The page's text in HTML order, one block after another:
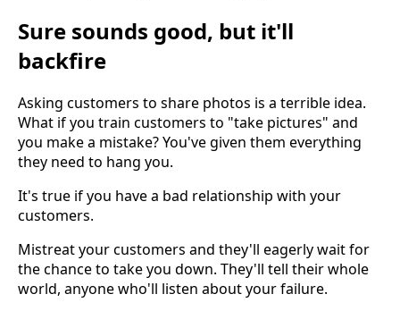
Sure sounds good, but it'll
backfire
Asking customers to share photos is a terrible idea.
What if you train customers to "take pictures" and
you make a mistake? You've given them everything
they need to hang you.
It's true if you have a bad relationship with your
customers.
Mistreat your customers and they'll eagerly wait for
the chance to take you down. They'll tell their whole
world, anyone who'll listen about your failure.